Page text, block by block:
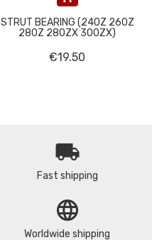
STRUT BEARING (240Z 260Z
280Z 280ZX 300ZX)
€19.50
local_shipping
Fast shipping
language
Worldwide shipping